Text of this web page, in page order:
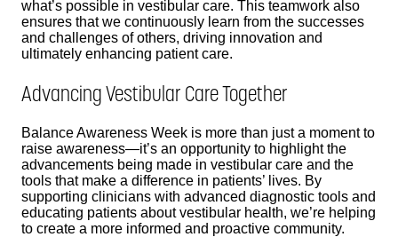
what’s possible in vestibular care. This teamwork also
ensures that we continuously learn from the successes
and challenges of others, driving innovation and
ultimately enhancing patient care.
Advancing Vestibular Care Together
Balance Awareness Week is more than just a moment to
raise awareness—it’s an opportunity to highlight the
advancements being made in vestibular care and the
tools that make a difference in patients’ lives. By
supporting clinicians with advanced diagnostic tools and
educating patients about vestibular health, we’re helping
to create a more informed and proactive community.